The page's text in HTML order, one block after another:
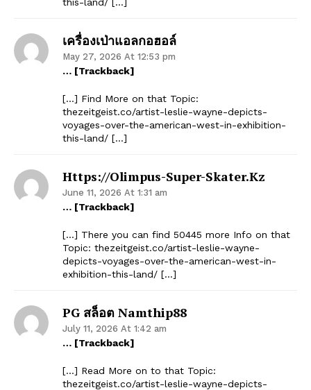
เครื่องเป่าแอลกอฮอล์
May 27, 2026 At 12:53 pm
… [Trackback]
[…] Find More on that Topic:
thezeitgeist.co/artist-leslie-wayne-depicts-
voyages-over-the-american-west-in-exhibition-
this-land/ […]
Https://olimpus-Super-Skater.kz
June 11, 2026 At 1:31 am
… [Trackback]
[…] There you can find 50445 more Info on that
Topic: thezeitgeist.co/artist-leslie-wayne-
depicts-voyages-over-the-american-west-in-
exhibition-this-land/ […]
PG สล็อต Namthip88
July 11, 2026 At 1:42 am
… [Trackback]
[…] Read More on to that Topic:
thezeitgeist.co/artist-leslie-wayne-depicts-